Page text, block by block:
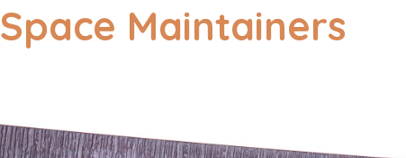
Space Maintainers